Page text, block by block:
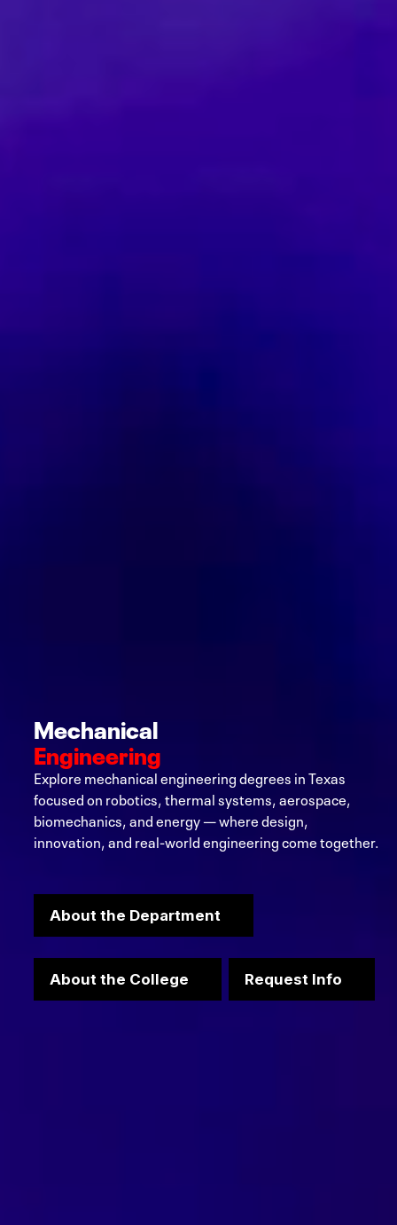
Mechanical
Engineering
Explore mechanical engineering degrees in Texas
focused on robotics, thermal systems, aerospace,
biomechanics, and energy — where design,
innovation, and real-world engineering come together.
About the Department
About the College Request Info